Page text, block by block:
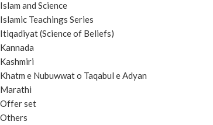
Islam and Science
Islamic Teachings Series
Itiqadiyat (Science of Beliefs)
Kannada
Kashmiri
Khatm e Nubuwwat o Taqabul e Adyan
Marathi
Offer set
Others